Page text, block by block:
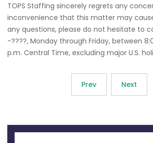
TOPS Staffing sincerely regrets any
inconvenience that this matter may
any questions, please do not hesitate to
-????, Monday through Friday, between
p.m. Central Time, excluding major U.S.
Prev Next